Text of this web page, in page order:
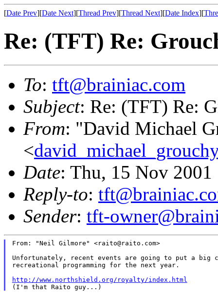
[Date Prev][Date Next][Thread Prev][Thread Next][Date Index][
Re: (TFT) Re:
To: tft@brainiac.com
Subject: Re: (TFT) Re:
From: "David Michael
<
Date: Thu, 15 Nov
Reply-to:
Sender: tft-
From: "Neil Gilmore" <raito@raito.com>
Unfortunately, recent events are going to put a big
recreational programming for the next year.
http://www.northshield.org/royalty/index.html